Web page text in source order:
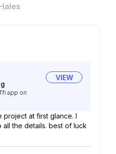
app on
VIEW
project at first glance. I
the details. best of luck